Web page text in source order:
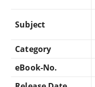
Subject
Category
eBook-No.